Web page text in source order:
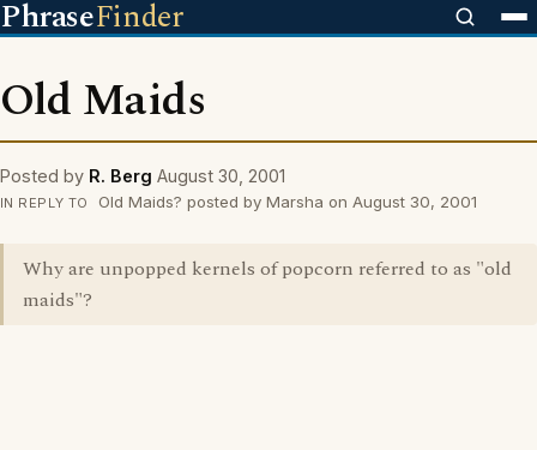
PhraseFinder
Old Maids
Posted by R. Berg August 30, 2001
IN REPLY TO Old Maids? posted by Marsha on August 30, 2001
Why are unpopped kernels of popcorn referred to as "old
maids"?